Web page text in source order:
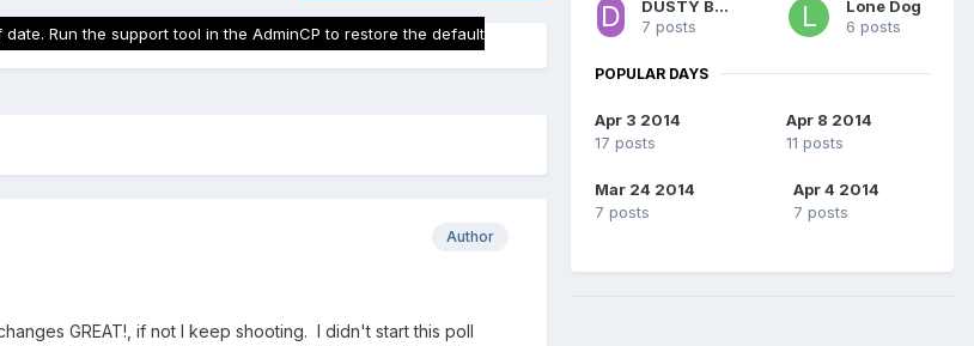
Run the support tool in the AdminCP to restore the default
Author
GREAT!, if not I keep shooting. I didn't start this poll
DUSTY BODDAMS
7 posts
Lone Dog
6 posts
POPULAR DAYS
Apr 3 2014
17 posts
Apr 8 2014
11 posts
Mar 24 2014
7 posts
Apr 4 2014
7 posts